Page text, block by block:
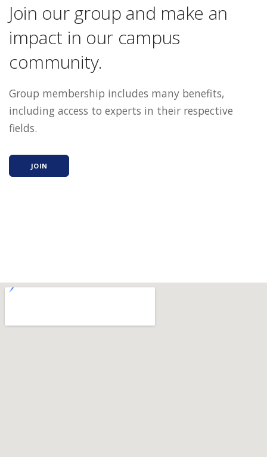
Join our group and make an
impact in our campus
community.
Group membership includes many benefits,
including access to experts in their respective
fields.
JOIN